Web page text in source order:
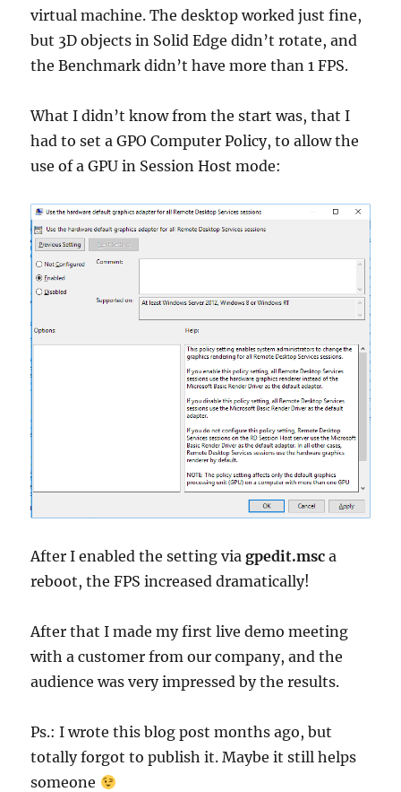
virtual machine. The desktop worked just fine,
but 3D objects in Solid Edge didn’t rotate, and
the Benchmark didn’t have more than 1 FPS.
What I didn’t know from the start was, that I
had to set a GPO Computer Policy, to allow the
use of a GPU in Session Host mode:
After I enabled the setting viagpedit.msc a
reboot, the FPS increased dramatically!
After that I made my first live demo meeting
with a customer from our company, and the
audience was very impressed by the results.
Ps.: I wrote this blog post months ago, but
totally forgot to publish it. Maybe it still helps
someone